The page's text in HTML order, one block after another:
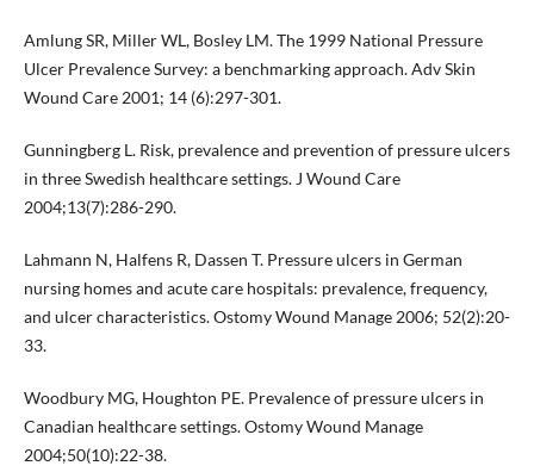
Amlung SR, Miller WL, Bosley LM. The 1999 National Pressure
Ulcer Prevalence Survey: a benchmarking approach. Adv Skin
Wound Care 2001; 14 (6):297-301.
Gunningberg L. Risk, prevalence and prevention of pressure ulcers
in three Swedish healthcare settings. J Wound Care
2004;13(7):286-290.
Lahmann N, Halfens R, Dassen T. Pressure ulcers in German
nursing homes and acute care hospitals: prevalence, frequency,
and ulcer characteristics. Ostomy Wound Manage 2006; 52(2):20-
33.
Woodbury MG, Houghton PE. Prevalence of pressure ulcers in
Canadian healthcare settings. Ostomy Wound Manage
2004;50(10):22-38.